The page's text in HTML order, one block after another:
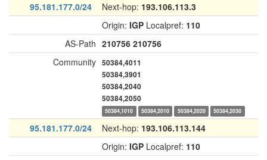
95.181.177.0/24 Next-hop: 193.106.113.3
Origin: IGP Localpref: 110
AS-Path 210756 210756
Community 50384,4011
50384,3901
50384,2040
50384,2050
50384,1010 50384,2010 50384,2020 50384,2030
95.181.177.0/24 Next-hop: 193.106.113.144
Origin: IGP Localpref: 110